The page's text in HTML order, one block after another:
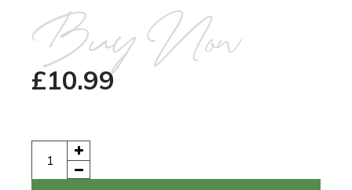
Buy Now
£10.99